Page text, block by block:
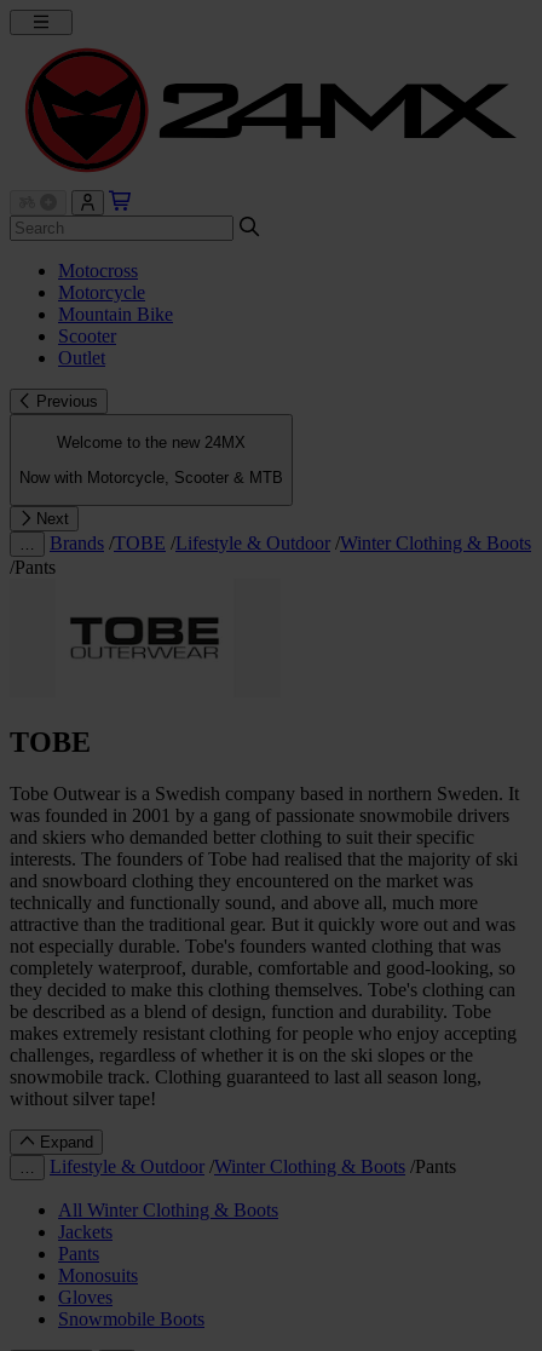
Motocross
Motorcycle
Mountain Bike
Scooter
Outlet
Previous
Welcome to the new 24MX
Now with Motorcycle, Scooter & MTB
Next
Brands /TOBE /Lifestyle & Outdoor /Winter Clothing & Boots
/Pants
TOBE
Tobe Outwear is a Swedish company based in northern Sweden. It
was founded in 2001 by a gang of passionate snowmobile drivers
and skiers who demanded better clothing to suit their specific
interests. The founders of Tobe had realised that the majority of ski
and snowboard clothing they encountered on the market was
technically and functionally sound, and above all, much more
attractive than the traditional gear. But it quickly wore out and was
not especially durable. Tobe's founders wanted clothing that was
completely waterproof, durable, comfortable and good-looking, so
they decided to make this clothing themselves. Tobe's clothing can
be described as a blend of design, function and durability. Tobe
makes extremely resistant clothing for people who enjoy accepting
challenges, regardless of whether it is on the ski slopes or the
snowmobile track. Clothing guaranteed to last all season long,
without silver tape!
Expand
Lifestyle & Outdoor /Winter Clothing & Boots /Pants
All Winter Clothing & Boots
Jackets
Pants
Monosuits
Gloves
Snowmobile Boots